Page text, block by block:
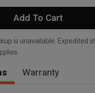
Add To Cart
is unavailable. Expedited
Warranty